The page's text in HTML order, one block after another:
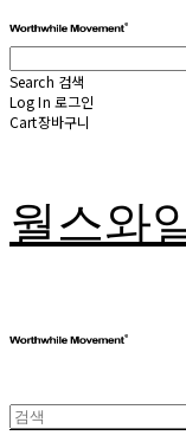
Search 검색
Log In 로그인
Cart장바구니
월스와